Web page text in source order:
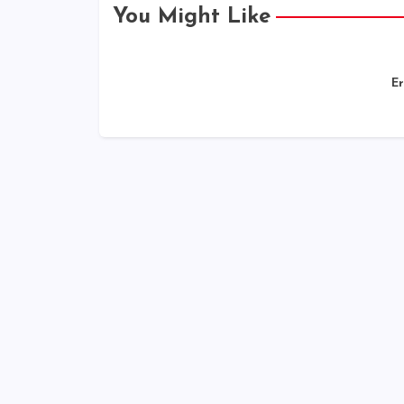
You Might Like